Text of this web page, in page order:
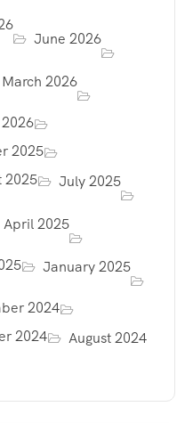
June 2026
March 2026
2025
2025 July 2025
April 2025
January 2025
2024
2024
August 2024